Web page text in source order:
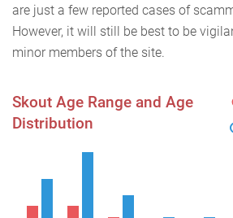
are just a few reported cases of
However, it will still be best to be
minor members of the site.
Skout Age Range and Age
Distribution